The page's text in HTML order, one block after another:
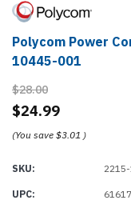
Polycom Power
10445-001
$28.00
$24.99
(You save $3.01 )
SKU:
UPC: